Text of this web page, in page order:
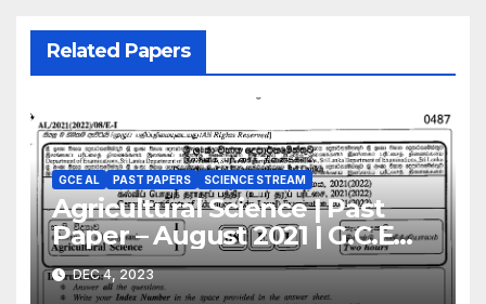
Related Papers
GCE AL PAST PAPERS SCIENCE STREAM
Agricultural Science | Past
Paper – August 2021 | G.C.E
A/L | English Medium
DEC 4, 2023